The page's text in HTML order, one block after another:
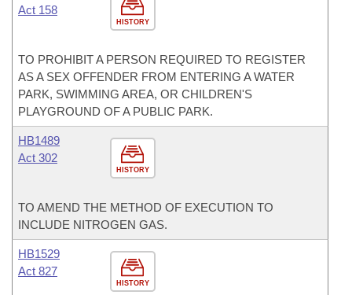
HISTORY
Act 158
TO PROHIBIT A PERSON REQUIRED TO REGISTER
AS A SEX OFFENDER FROM ENTERING A WATER
PARK, SWIMMING AREA, OR CHILDREN'S
PLAYGROUND OF A PUBLIC PARK.
HISTORY
HB1489
Act 302
TO AMEND THE METHOD OF EXECUTION TO
INCLUDE NITROGEN GAS.
HISTORY
HB1529
Act 827